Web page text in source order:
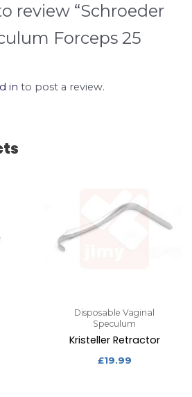
review “Schroeder
Forceps 25
in to post a review.
Disposable Vaginal
Speculum
Kristeller Retractor
£19.99